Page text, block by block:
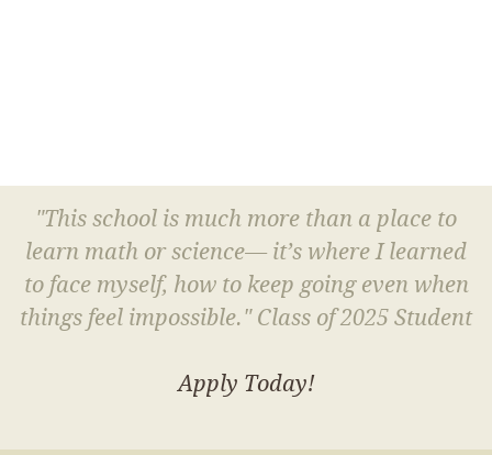
"This school is much more than a place to
learn math or science— it’s where I learned
to face myself, how to keep going even when
things feel impossible." Class of 2025 Student
Apply Today!